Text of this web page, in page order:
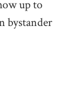
up to
bystander